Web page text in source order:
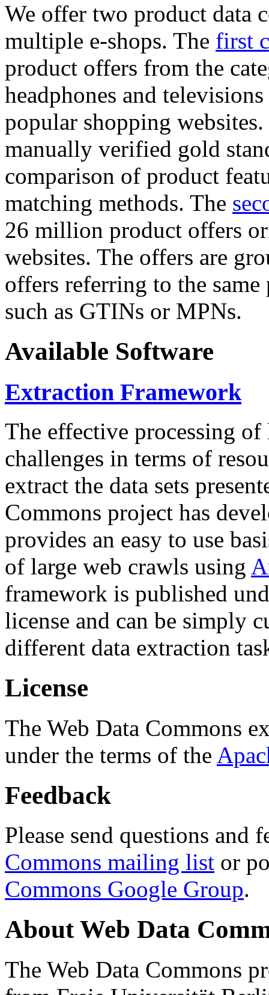
We offer two product data
multiple e-shops. The first
product offers from the
headphones and
popular shopping
manually verified gold
comparison of product
matching methods. The
26 million product offers
websites. The offers are
offers referring to the
such as GTINs or MPNs.
Available Software
Extraction Framework
The effective processing of
challenges in terms of
extract the data sets
Commons project has
provides an easy to use
of large web crawls using
framework is published
license and can be simply
different data extraction
License
The Web Data Commons
under the terms of the
Feedback
Please send questions and
Commons mailing list or
Commons Google Group.
About Web Data
The Web Data Commons